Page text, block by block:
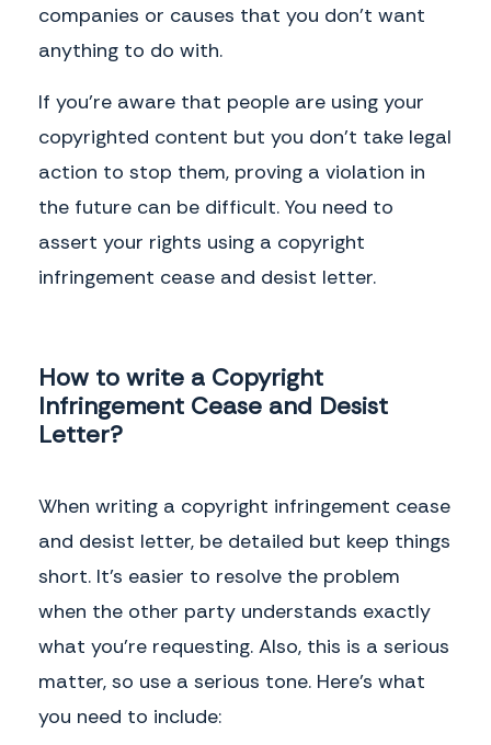
companies or causes that you don’t want
anything to do with.
If you’re aware that people are using your
copyrighted content but you don’t take legal
action to stop them, proving a violation in
the future can be difficult. You need to
assert your rights using a copyright
infringement cease and desist letter.
How to write a Copyright
Infringement Cease and Desist
Letter?
When writing a copyright infringement cease
and desist letter, be detailed but keep things
short. It’s easier to resolve the problem
when the other party understands exactly
what you’re requesting. Also, this is a serious
matter, so use a serious tone. Here’s what
you need to include: